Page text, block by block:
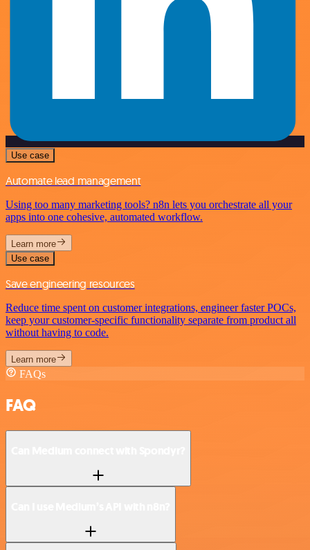
Use case
Automate lead management
Using too many marketing tools? n8n lets you orchestrate all your
apps into one cohesive, automated workflow.
Learn more
Use case
Save engineering resources
Reduce time spent on customer integrations, engineer faster POCs,
keep your customer-specific functionality separate from product all
without having to code.
Learn more
FAQs
FAQ